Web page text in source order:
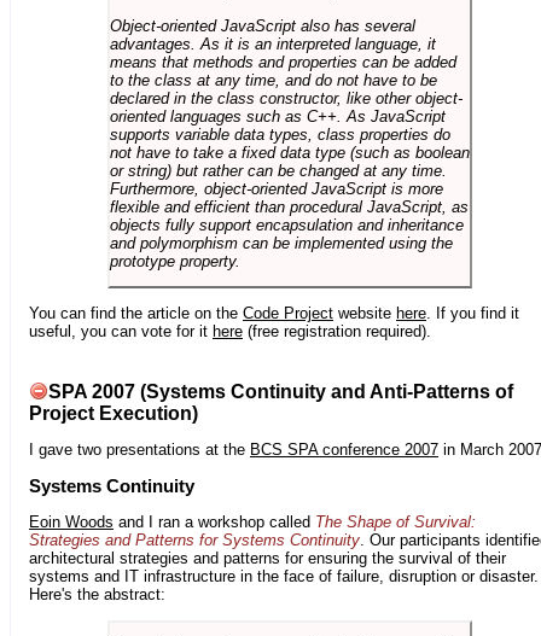
Object-oriented JavaScript also has several
advantages. As it is an interpreted language, it
means that methods and properties can be added
to the class at any time, and do not have to be
declared in the class constructor, like other object-
oriented languages such as C++. As JavaScript
supports variable data types, class properties do
not have to take a fixed data type (such as boolean
or string) but rather can be changed at any time.
Furthermore, object-oriented JavaScript is more
flexible and efficient than procedural JavaScript, as
objects fully support encapsulation and inheritance
and polymorphism can be implemented using the
prototype property.
You can find the article on the Code Project website here. If you find it
useful, you can vote for it here (free registration required).
SPA 2007 (Systems Continuity and Anti-Patterns of
Project Execution)
I gave two presentations at the BCS SPA conference 2007 in March
Systems Continuity
Eoin Woods and I ran a workshop called The Shape of Survival:
Strategies and Patterns for Systems Continuity. Our participants
architectural strategies and patterns for ensuring the survival of their
systems and IT infrastructure in the face of failure, disruption or disaster.
Here's the abstract: